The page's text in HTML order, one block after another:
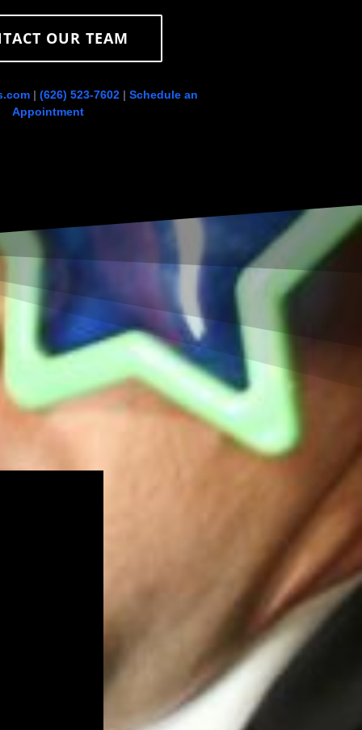
OUR TEAM
| (626) 523-7602 | Schedule an
Appointment